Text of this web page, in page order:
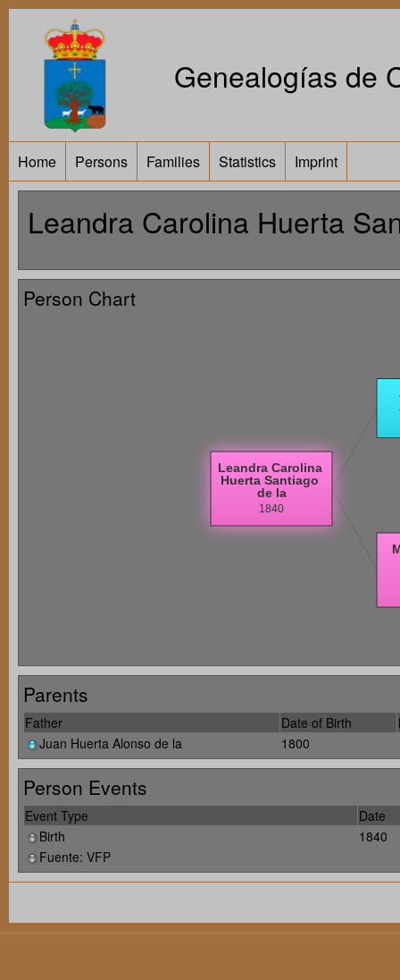
Genealogías de
Home Persons Families Statistics Imprint
Leandra Carolina Huerta
Person Chart
Parents
Father Date of Birth
Juan Huerta Alonso de la
1800
Person Events
Event Type
Date
Birth
1840
Fuente: VFP